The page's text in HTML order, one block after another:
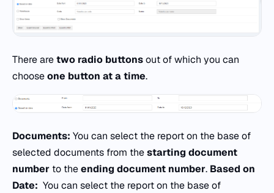
There aretwo radio buttonsout of which you can
chooseone button at a time.
Documents: You can select the report on the base of
selected documents from thestarting document
number to theending document number. Based on
Date: You can select the report on the base of